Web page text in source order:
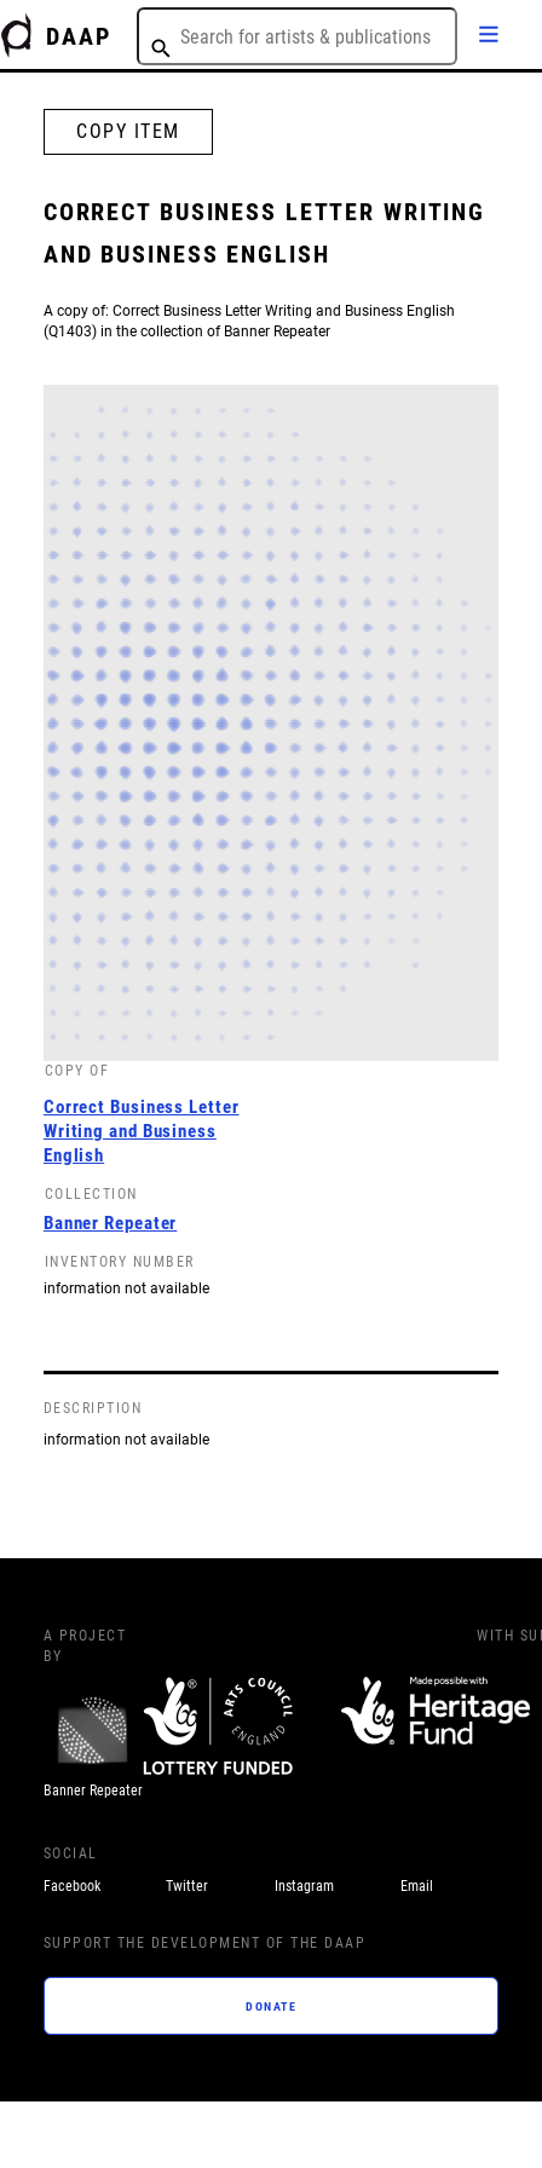
DAAP
COPY ITEM
CORRECT BUSINESS LETTER WRITING
AND BUSINESS ENGLISH
A copy of: Correct Business Letter Writing and Business English
(Q1403) in the collection of Banner Repeater
COPY OF
Correct Business Letter
Writing and Business
English
COLLECTION
Banner Repeater
INVENTORY NUMBER
information not available
DESCRIPTION
information not available
A PROJECT
BY
Banner Repeater
WITH
SOCIAL
Facebook
Twitter Instagram Email
SUPPORT THE DEVELOPMENT OF THE DAAP
DONATE